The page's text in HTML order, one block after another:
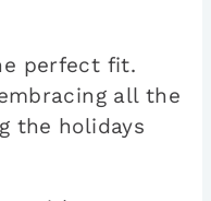
perfect fit.
all the
the holidays